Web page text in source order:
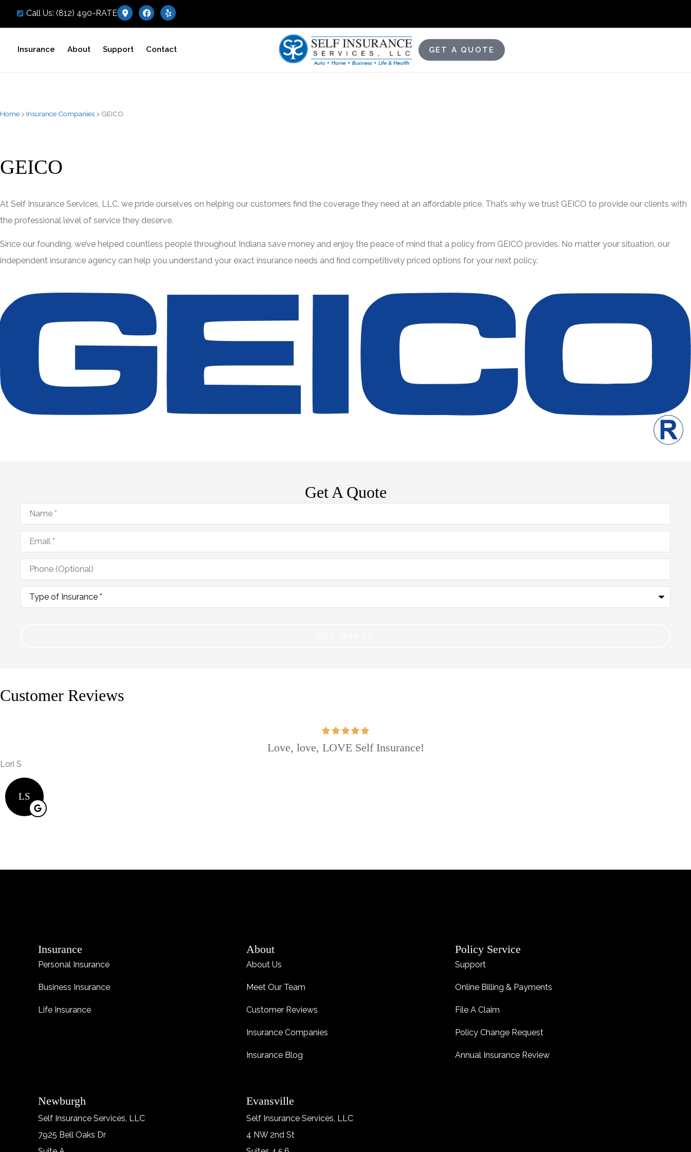
Call Us: (812) 490-RATE
Insurance About Support Contact GET A QUOTE
Home > Insurance Companies > GEICO
GEICO
At Self Insurance Services, LLC, we pride ourselves on helping our customers find the coverage they need at an affordable price. That’s why we trust GEICO to provide our clients with
the professional level of service they deserve.
Since our founding, we’ve helped countless people throughout Indiana save money and enjoy the peace of mind that a policy from GEICO provides. No matter your situation, our
independent insurance agency can help you understand your exact insurance needs and find competitively priced options for your next policy.
Get A Quote
Name*
Email*
Phone
(Optional)
Type
Insurance*
Customer Reviews
Love, love, LOVE Self Insurance!
Lori S
LS
Insurance
Personal Insurance
Business Insurance
Life Insurance
About
About Us
Meet Our Team
Customer Reviews
Insurance Companies
Insurance Blog
Policy Service
Support
Online Billing & Payments
File A Claim
Policy Change Request
Annual Insurance Review
Newburgh
Self Insurance Services, LLC
7925 Bell Oaks Dr
Evansville
Self Insurance Services, LLC
4 NW 2nd St